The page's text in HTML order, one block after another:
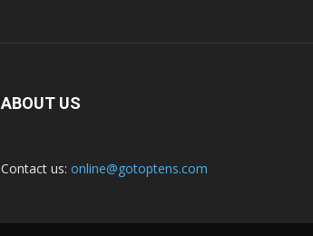
ABOUT US
Contact us: online@gotoptens.com